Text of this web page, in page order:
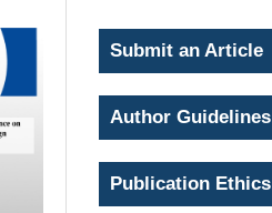
Submit an Article
Author Guidelines
Publication Ethics